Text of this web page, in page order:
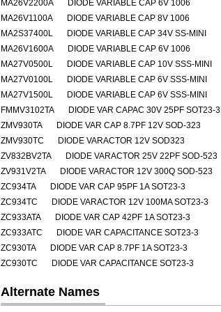
MA26V2200A
DIODE VARIABLE CAP 6V 1006
MA26V1100A
DIODE VARIABLE CAP 8V 1006
MA2S37400L
DIODE VARIABLE CAP 34V SS-MINI
MA26V1600A
DIODE VARIABLE CAP 6V 1006
MA27V0500L
DIODE VARIABLE CAP 10V SSS-MINI
MA27V0100L
DIODE VARIABLE CAP 6V SSS-MINI
MA27V1500L
DIODE VARIABLE CAP 6V SSS-MINI
FMMV3102TA
DIODE VAR CAPAC 30V 25PF SOT23-3
ZMV930TA
DIODE VAR CAP 8.7PF 12V SOD-323
ZMV930TC
DIODE VARACTOR 12V SOD323
ZV832BV2TA
DIODE VARACTOR 25V 22PF SOD-523
ZV931V2TA
DIODE VARACTOR 12V 300Q SOD-523
ZC934TA
DIODE VAR CAP 95PF 1A SOT23-3
ZC934TC
DIODE VARACTOR 12V 100MA SOT23-3
ZC933ATA
DIODE VAR CAP 42PF 1A SOT23-3
ZC933ATC
DIODE VAR CAPACITANCE SOT23-3
ZC930TA
DIODE VAR CAP 8.7PF 1A SOT23-3
ZC930TC
DIODE VAR CAPACITANCE SOT23-3
Alternate Names